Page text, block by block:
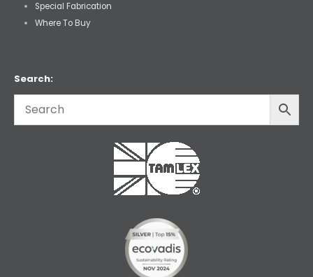
Special Fabrication
Where To Buy
Search: